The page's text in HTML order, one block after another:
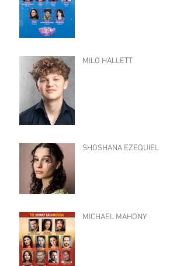
MILO HALLETT
SHOSHANA EZEQUIEL
MICHAEL MAHONY